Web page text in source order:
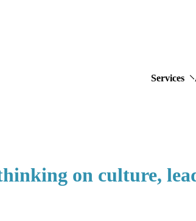
Services
on culture,